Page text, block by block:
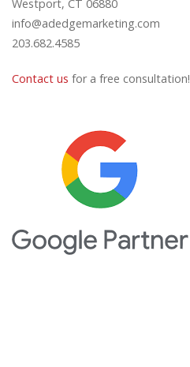
Westport, CT 06880
info@adedgemarketing.com
203.682.4585
Contact us for a free consultation!